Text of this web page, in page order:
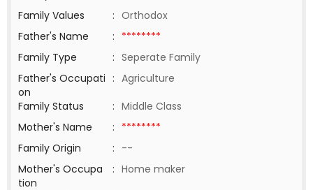
Family Values
: Orthodox
Father's Name
: ********
Family Type
: Seperate Family
Father's Occupati
on
: Agriculture
Family Status
: Middle Class
Mother's Name
: ********
Family Origin
: --
Mother's Occupa
tion
: Home maker